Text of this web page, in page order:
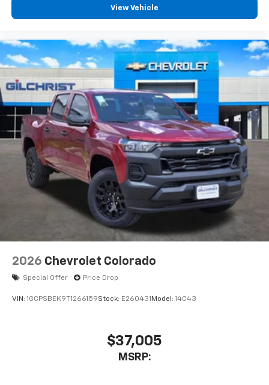
vehicle feature settings through the 13.4"
diagonal touch-screen display
apps through the Infotainment system
Voice-activated technology for phone
Bluetooth®®
Pair your compatible mobile phone to your
vehicle's infotainment system1
Place and receive hands-free phone calls
Store your phone's contact list in the system
to place an outgoing call quickly using the
touch-screen display or voice command
system
With streaming audio capability, you can
listen to files stored on your phone or
Bluetooth® digital media device
6-speaker audio system
Speakers are positioned throughout the
cabin for outstanding sound quality and an
enjoyable listening experience
View Vehicle
2026 Chevrolet Colorado
Special Offer Price Drop
VIN: 1GCPSBEK9T1266159Stock: E260431 Model: 14C43
$37,005
MSRP: